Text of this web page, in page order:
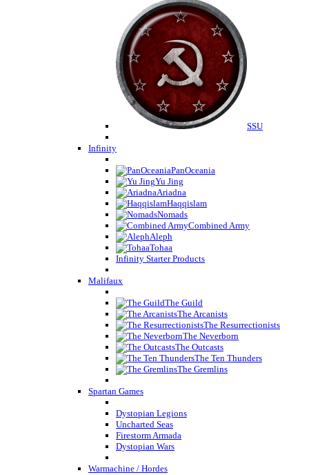
SSU
Infinity
PanOceania
Yu Jing
Ariadna
Haqqislam
Nomads
Combined Army
Aleph
Tohaa
Infinity Starter Products
Malifaux
The Guild
The Arcanists
The Resurrectionists
The Neverborn
The Outcasts
The Ten Thunders
The Gremlins
Spartan Games
Dystopian Legions
Uncharted Seas
Firestorm Armada
Dystopian Wars
Warmachine / Hordes